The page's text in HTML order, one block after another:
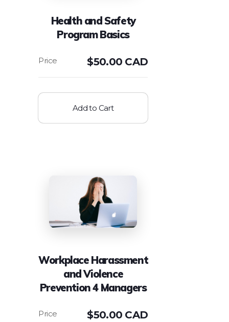
Health and Safety
Program Basics
$50.00 CAD
Add to Cart
Workplace Harassment
and Violence
Prevention 4 Managers
$50.00 CAD